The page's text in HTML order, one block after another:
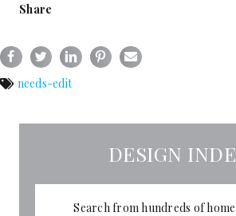
Share
needs-edit
DESIGN
Search from hundreds of